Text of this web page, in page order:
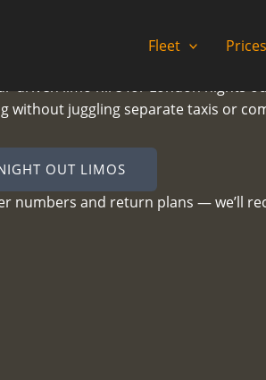
Fleet Prices
driven limo hire for London nights
without juggling separate taxis or
OUT LIMOS
numbers and return plans — we’ll